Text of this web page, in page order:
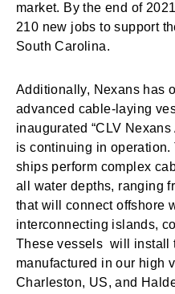
market. By the end of
210 new jobs to support
South Carolina.
Additionally, Nexans has
advanced cable-laying
inaugurated “CLV
is continuing in
ships perform complex
all water depths, ranging
that will connect offshore
interconnecting islands,
These vessels will install
manufactured in our high
Charleston, US, and